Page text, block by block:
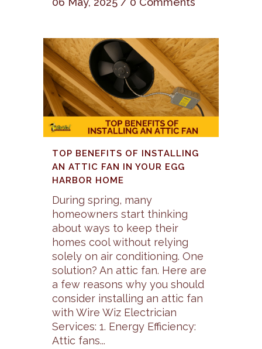
TOP BENEFITS OF INSTALLING
AN ATTIC FAN IN YOUR EGG
HARBOR HOME
During spring, many
homeowners start thinking
about ways to keep their
homes cool without relying
solely on air conditioning. One
solution? An attic fan. Here are
a few reasons why you should
consider installing an attic fan
with Wire Wiz Electrician
Services: 1. Energy Efficiency:
Attic fans...